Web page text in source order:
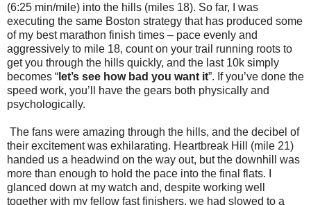
(6:25 min/mile) into the hills (miles 18). So far, I was
executing the same Boston strategy that has produced some
of my best marathon finish times – pace evenly and
aggressively to mile 18, count on your trail running roots to
get you through the hills quickly, and the last 10k simply
becomes “ let’s see how bad you want it”. If you’ve done the
speed work, you’ll have the gears both physically and
psychologically.
The fans were amazing through the hills, and the decibel of
their excitement was exhilarating. Heartbreak Hill (mile 21)
handed us a headwind on the way out, but the downhill was
more than enough to hold the pace into the final flats. I
glanced down at my watch and, despite working well
together with my fellow fast finishers, we had slowed to a